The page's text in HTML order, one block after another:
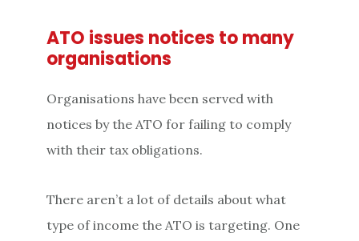
ATO issues notices to many
organisations
Organisations have been served with
notices by the ATO for failing to comply
with their tax obligations.
There aren’t a lot of details about what
type of income the ATO is targeting. One